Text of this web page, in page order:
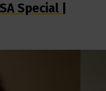
Special |